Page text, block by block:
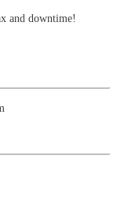
and downtime!